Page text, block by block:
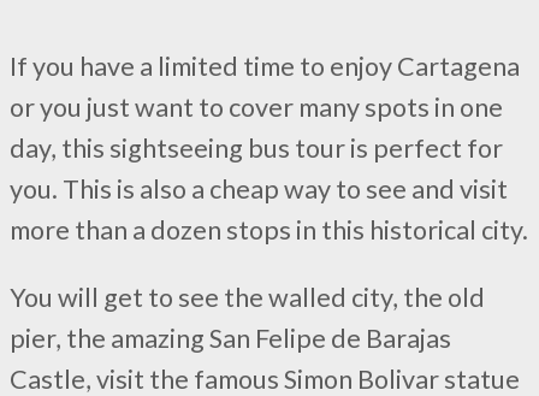
If you have a limited time to enjoy Cartagena
or you just want to cover many spots in one
day, this sightseeing bus tour is perfect for
you. This is also a cheap way to see and visit
more than a dozen stops in this historical city.
You will get to see the walled city, the old
pier, the amazing San Felipe de Barajas
Castle, visit the famous Simon Bolivar statue